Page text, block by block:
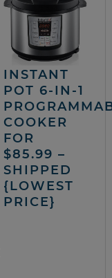
INSTANT
POT 6-IN-1
COOKER
FOR
$85.99 –
SHIPPED
{LOWEST
PRICE}